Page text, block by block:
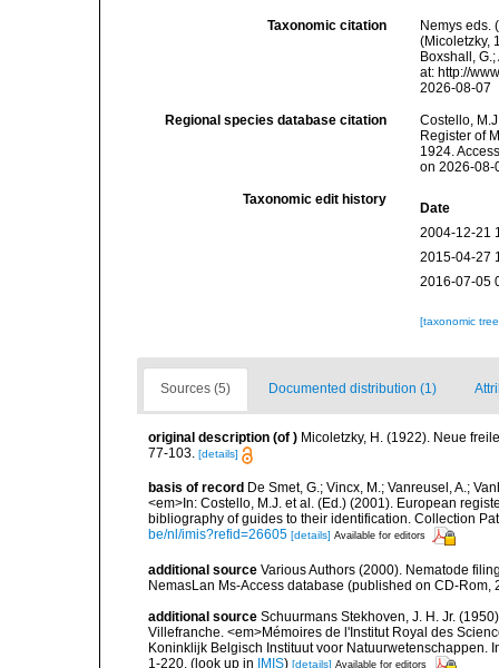
Taxonomic citation
Nemys eds.
(Micoletzky,
Boxshall,
at: http://
2026-08-07
Regional species database citation
Costello,
Register of
1924.
on 2026-08-
Taxonomic edit history
Date
2004-12-21
2015-04-27
2016-07-05
[taxonomic
Sources (5) Documented distribution (1)
original description (of ) Micoletzky, H. (1922). Neue
77-103. [details]
basis of record De Smet, G.; Vincx, M.; Vanreusel, A.;
<em>In: Costello, M.J. et al. (Ed.) (2001). European
bibliography of guides to their identification. Collection
be/nl/imis?refid=26605 [details] Available for editors
additional source Various Authors (2000). Nematode
NemasLan Ms-Access database (published on CD-Rom,
additional source Schuurmans Stekhoven, J. H. Jr.
Villefranche. <em>Mémoires de l'Institut Royal des
Koninklijk Belgisch Instituut voor Natuurwetenschappen.
1-220. (look up in IMIS) [details] Available for editors